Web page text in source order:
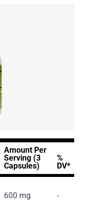
Amount Per
Serving (3
Capsules)
%
DV*
600 mg -